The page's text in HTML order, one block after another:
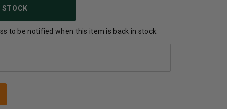
STOCK
to be notified when this item is back in stock.